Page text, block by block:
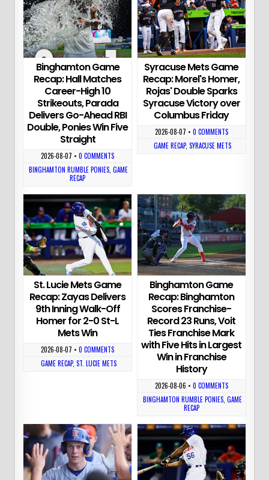
Binghamton Game
Recap: Hall Matches
Career-High 10
Strikeouts, Parada
Delivers Go-Ahead RBI
Double, Ponies Win Five
Straight
2026-08-07 •0 COMMENTS
BINGHAMTON RUMBLE PONIES,GAME
RECAP
Syracuse Mets Game
Recap: Morel's Homer,
Rojas' Double Sparks
Syracuse Victory over
Columbus Friday
2026-08-07 • 0 COMMENTS
GAME RECAP, SYRACUSE METS
St. Lucie Mets Game
Recap: Zayas Delivers
9th Inning Walk-Off
Homer for 2-0 St-L
Mets Win
2026-08-07 •0 COMMENTS
GAME RECAP, ST. LUCIE METS
Binghamton Game
Recap: Binghamton
Scores Franchise-
Record 23 Runs, Voit
Ties Franchise Mark
with Five Hits in Largest
Win in Franchise
History
2026-08-06 • 0 COMMENTS
BINGHAMTON RUMBLE PONIES, GAME
RECAP